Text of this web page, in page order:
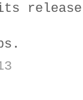
release